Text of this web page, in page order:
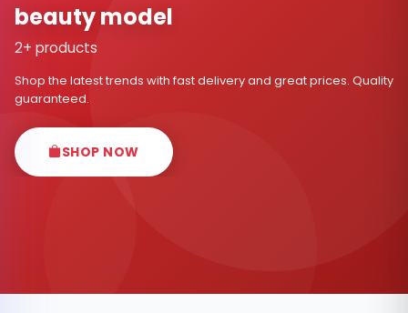
beauty model
2+ products
Shop the latest trends with fast delivery and great prices. Quality
guaranteed.
SHOP NOW